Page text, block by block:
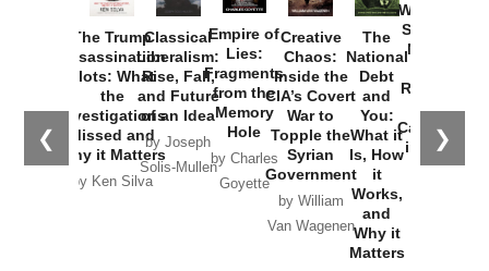
❮ ❯
The Trump
Assassination
Plots: What
the
Investigations
Missed and
Why it Matters
by Ken Silva
Classical
Liberalism:
Rise, Fall,
and Future
of an Idea
by Joseph
Solis-Mullen
Empire of
Lies:
Fragments
from the
Memory
Hole
by Charles
Goyette
Creative
Chaos:
Inside the
CIA’s Covert
War to
Topple the
Syrian
Government
by William
Van Wagenen
The
National
Debt
and
You:
What it
Is, How
it
Works,
and
Why it
Matters
Washington
Started the
New Cold
Russia and
the
Catastrophe
in Ukraine